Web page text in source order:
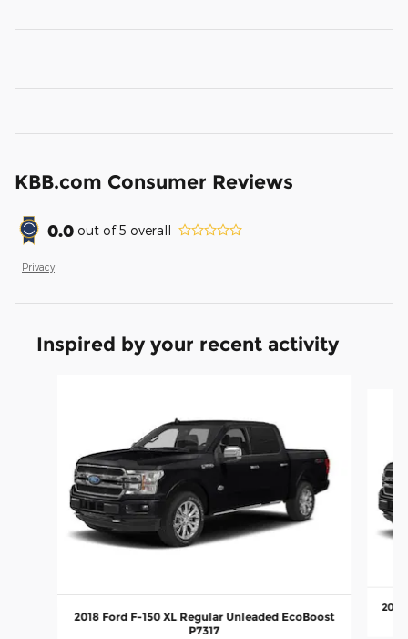
KBB.com Consumer Reviews
0.0 out of5 overall
Privacy
Inspired by your recent activity
2018 Ford F-150 XL Regular Unleaded EcoBoost
P7317
2018